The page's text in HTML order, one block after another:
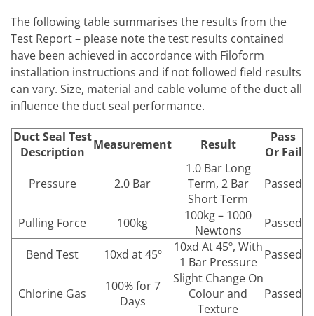
The following table summarises the results from the
Test Report – please note the test results contained
have been achieved in accordance with Filoform
installation instructions and if not followed field results
can vary. Size, material and cable volume of the duct all
influence the duct seal performance.
Duct Seal Test
Description
Measurement Result
Pass
Or Fail
Pressure 2.0 Bar
1.0 Bar Long
Term, 2 Bar
Short Term
Passed
Pulling Force 100kg
100kg – 1000
Newtons
Passed
Bend Test 10xd at 45º
10xd At 45º, With
1 Bar Pressure Passed
Chlorine Gas
100% for 7
Days
Slight Change On
Colour and
Texture
Passed